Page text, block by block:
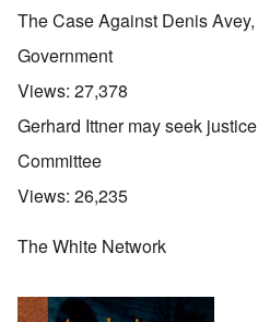
The Case Against Denis
Government
Views: 27,378
Gerhard Ittner may seek
Committee
Views: 26,235
The White Network